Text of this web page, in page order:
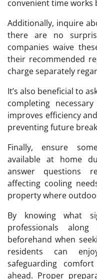
convenient time works
Additionally, inquire
there are no
companies waive
their recommended
charge separately
It’s also beneficial to
completing
improves efficiency
preventing future
Finally, ensure
available at home
answer questions
affecting cooling
property where
By knowing what
professionals
beforehand when
residents can
safeguarding
ahead. Proper